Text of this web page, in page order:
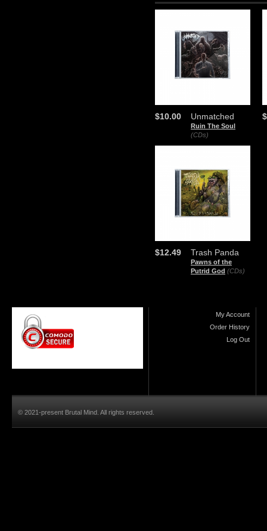
Unmatched
Ruin The Soul
(CDs)
$10.00
Trash Panda
Pawns of the
Putrid God (CDs)
$12.49
My Account
Order History
Log Out
© 2021-present Brutal Mind. All rights reserved.